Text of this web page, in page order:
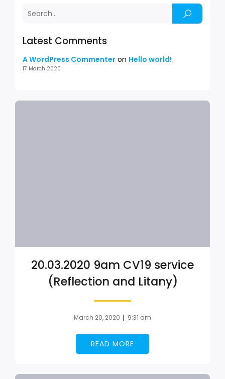
Latest Comments
A WordPress Commenter on Hello world!
17 March 2020
20.03.2020 9am CV19 service
(Reflection and Litany)
March 20, 2020 | 9:31 am
READ MORE